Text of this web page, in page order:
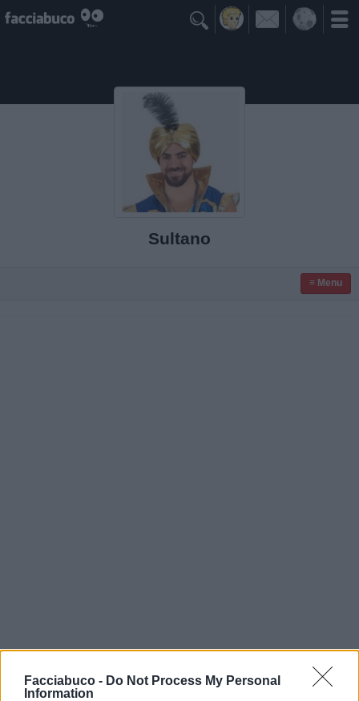
Facciabuco - Do Not Process My Personal
Information

Sultano
≡ Menu